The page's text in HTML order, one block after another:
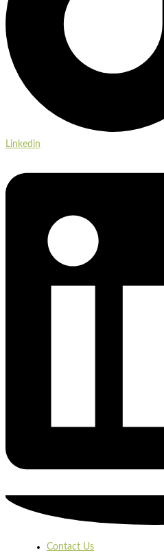
Linkedin
Contact Us